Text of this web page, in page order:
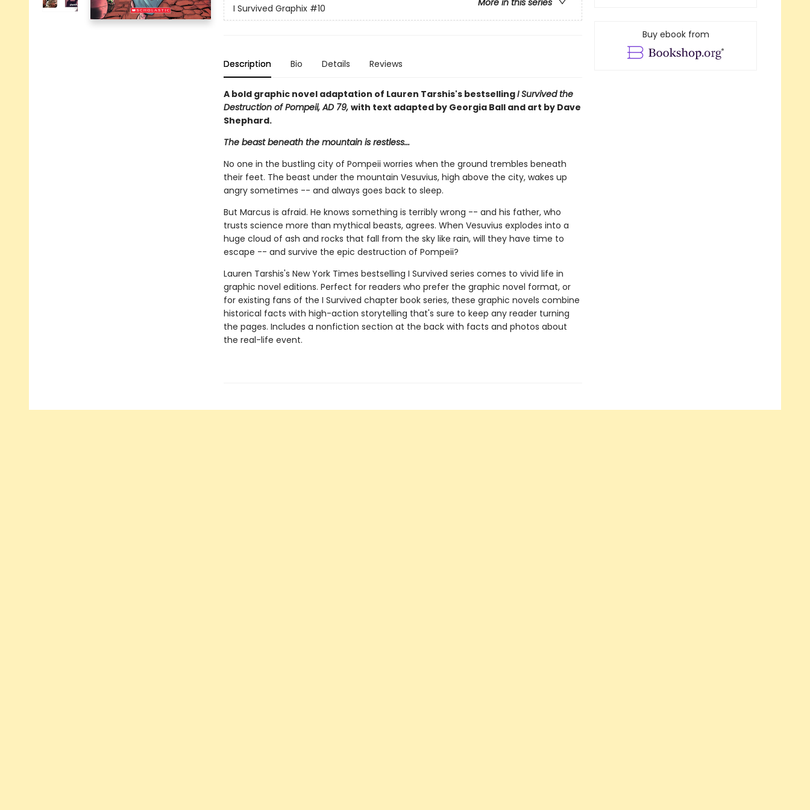
More in this series
I Survived Graphix #10
Description Bio Details Reviews
A bold graphic novel adaptation of Lauren Tarshis's bestsellingI Survived the
Destruction of Pompeii, AD 79, with text adapted by Georgia Ball and art by Dave
Shephard.
The beast beneath the mountain is restless...
No one in the bustling city of Pompeii worries when the ground trembles beneath
their feet. The beast under the mountain Vesuvius, high above the city, wakes up
angry sometimes -- and always goes back to sleep.
But Marcus is afraid. He knows something is terribly wrong -- and his father, who
trusts science more than mythical beasts, agrees. When Vesuvius explodes into a
huge cloud of ash and rocks that fall from the sky like rain, will they have time to
escape -- and survive the epic destruction of Pompeii?
Lauren Tarshis's New York Times bestselling I Survived series comes to vivid life in
graphic novel editions. Perfect for readers who prefer the graphic novel format, or
for existing fans of the I Survived chapter book series, these graphic novels combine
historical facts with high-action storytelling that's sure to keep any reader turning
the pages. Includes a nonfiction section at the back with facts and photos about
the real-life event.
Buy ebook from